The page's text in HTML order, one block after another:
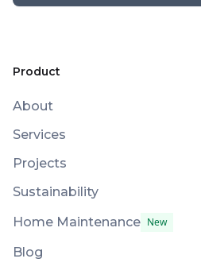
Product
About
Services
Projects
Sustainability
Home Maintenance New
Blog